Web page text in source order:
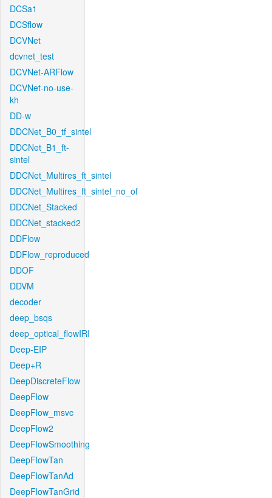
DCSa1
DCSflow
DCVNet
dcvnet_test
DCVNet-ARFlow
DCVNet-no-use-
kh
DD-w
DDCNet_B0_tf_sintel
DDCNet_B1_ft-
sintel
DDCNet_Multires_ft_sintel
DDCNet_Multires_ft_sintel_no_of
DDCNet_Stacked
DDCNet_stacked2
DDFlow
DDFlow_reproduced
DDOF
DDVM
decoder
deep_bsqs
deep_optical_flowIRI
Deep-EIP
Deep+R
DeepDiscreteFlow
DeepFlow
DeepFlow_msvc
DeepFlow2
DeepFlowSmoothing
DeepFlowTan
DeepFlowTanAd
DeepFlowTanGrid